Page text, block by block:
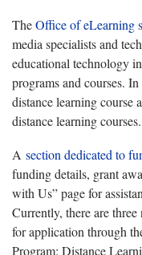
TheOffice of eLearning
media specialists and
educational technology
programs and courses.
distance learning course
distance learning courses.
A section dedicated to
funding details, grant
with Us” page for
Currently, there are
for application through
Program: Distance